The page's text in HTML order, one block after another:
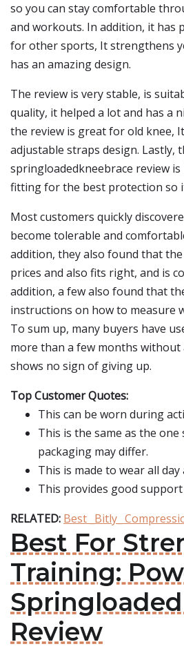
so you can stay comfortable
and workouts. In addition, it has
for other sports, It strengthens
has an amazing design.
The review is very stable, is
quality, it helped a lot and has a
the review is great for old knee,
adjustable straps design. Lastly,
springloadedkneebrace review
fitting for the best protection so
Most customers quickly
become tolerable and
addition, they also found that
prices and also fits right, and is
addition, a few also found that
instructions on how to measure
To sum up, many buyers have
more than a few months without
shows no sign of giving up.
Top Customer Quotes:
This can be worn during
This is the same as the one
packaging may differ.
This is made to wear all
This provides good
RELATED: Best _Bitly_
Best For
Training:
Review